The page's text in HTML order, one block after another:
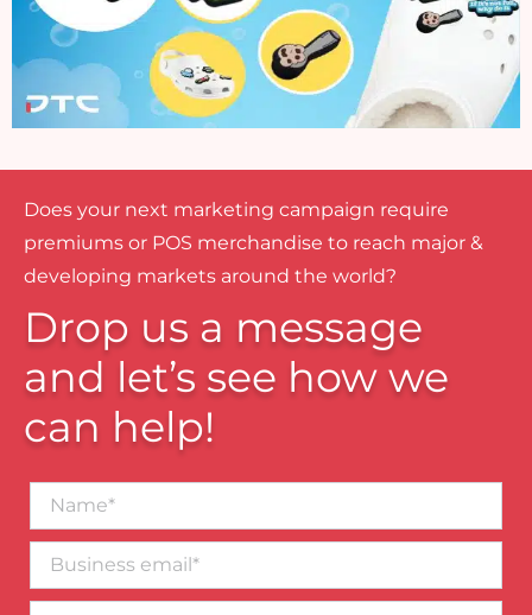
Does your next marketing campaign require
premiums or POS merchandise to reach major &
developing markets around the world?
Drop us a message
and let’s see how we
can help!
Business
email*